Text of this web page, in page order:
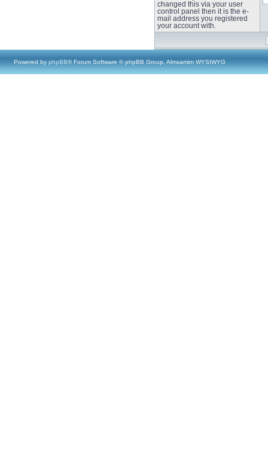
changed this via your user
control panel then it is the e-
mail address you registered
your account with.
Powered by phpBB® Forum Software © phpBB Group, Almsamim WYSIWYG